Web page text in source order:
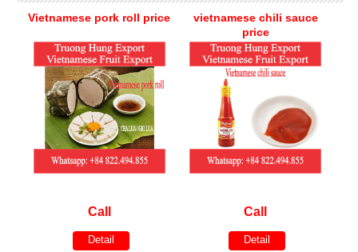
Vietnamese pork roll price
Call
Detail
vietnamese chili sauce
price
Call
Detail